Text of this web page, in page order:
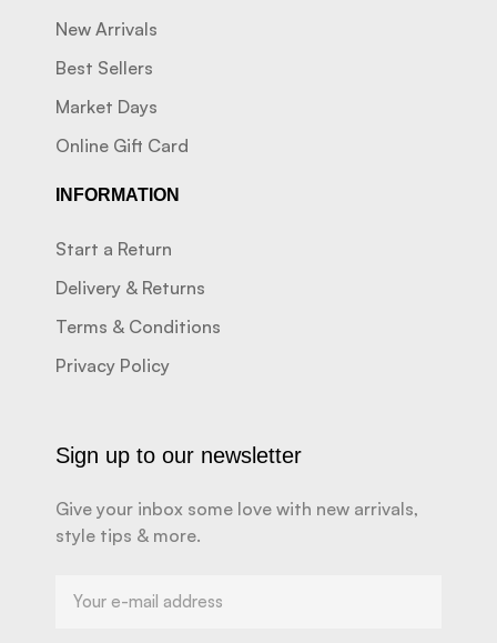
New Arrivals
Best Sellers
Market Days
Online Gift Card
INFORMATION
Start a Return
Delivery & Returns
Terms & Conditions
Privacy Policy
Sign up to our newsletter
Give your inbox some love with new arrivals,
style tips & more.